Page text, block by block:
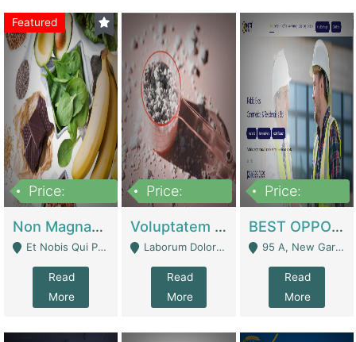
Featured
Price:
Non Magnam Et Esse Q | Academies / Tutor Academies / Tuition Centers
Et Nobis Qui Praesen - Mardan
Read
More
Price:
Voluptatem Voluptas | Retail Industry
Laborum Dolorem Con - Kandhkot
Read
More
Price:
BEST OPPORTUNITY, ONLINE USA CONSTRUCTION CONSULTING BUSINESS FOR SALE | Digital Businesses
95 A, New Garden Town, Lahore - Lahore
Read
More